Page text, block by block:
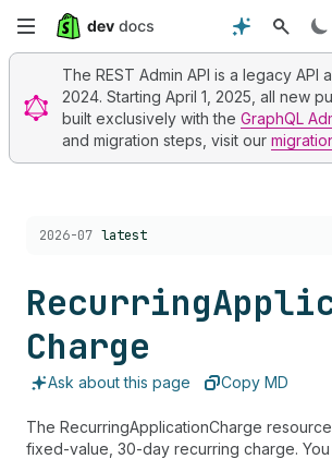
Skip
main
content
The REST Admin API is a legacy API
2024. Starting April 1, 2025, all new
built exclusively with the GraphQL
and migration steps, visit our
Choose a version:
2026-07 latest
Recurring
Charge
Ask about this page Copy MD
The RecurringApplicationCharge
fixed-value, 30-day recurring charge.